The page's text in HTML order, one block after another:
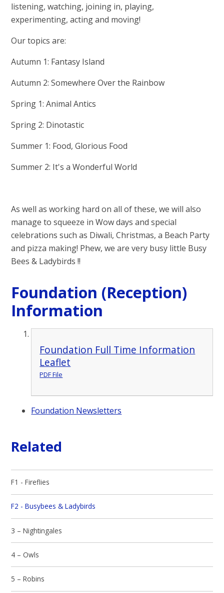
listening, watching, joining in, playing,
experimenting, acting and moving!
Our topics are:
Autumn 1: Fantasy Island
Autumn 2: Somewhere Over the Rainbow
Spring 1: Animal Antics
Spring 2: Dinotastic
Summer 1: Food, Glorious Food
Summer 2: It's a Wonderful World
As well as working hard on all of these, we will also
manage to squeeze in Wow days and special
celebrations such as Diwali, Christmas, a Beach Party
and pizza making! Phew, we are very busy little Busy
Bees & Ladybirds !!
Foundation (Reception)
Information
Foundation Full Time Information
Leaflet
PDF File
Foundation Newsletters
Related
F1 - Fireflies
F2 - Busybees & Ladybirds
3 – Nightingales
4 – Owls
5 – Robins